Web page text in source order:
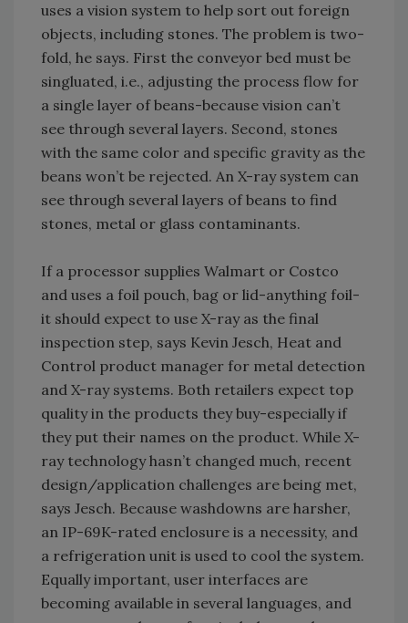
uses a vision system to help sort out foreign
objects, including stones. The problem is two-
fold, he says. First the conveyor bed must be
singluated, i.e., adjusting the process flow for
a single layer of beans-because vision can’t
see through several layers. Second, stones
with the same color and specific gravity as the
beans won’t be rejected. An X-ray system can
see through several layers of beans to find
stones, metal or glass contaminants.
If a processor supplies Walmart or Costco
and uses a foil pouch, bag or lid-anything foil-
it should expect to use X-ray as the final
inspection step, says Kevin Jesch, Heat and
Control product manager for metal detection
and X-ray systems. Both retailers expect top
quality in the products they buy-especially if
they put their names on the product. While X-
ray technology hasn’t changed much, recent
design/application challenges are being met,
says Jesch. Because washdowns are harsher,
an IP-69K-rated enclosure is a necessity, and
a refrigeration unit is used to cool the system.
Equally important, user interfaces are
becoming available in several languages, and